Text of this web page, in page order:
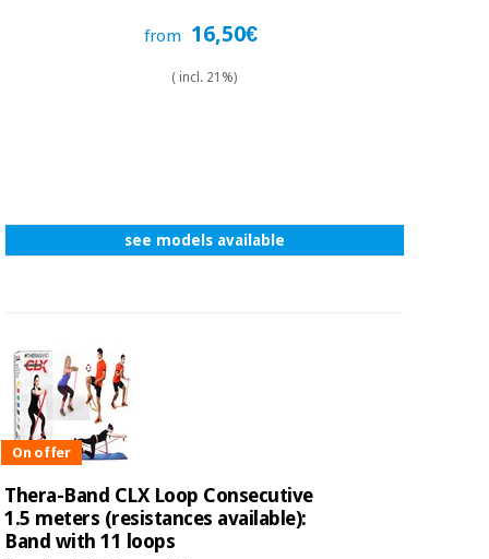
from 16,50€
( incl. 21%)
see models available
On offer
Thera-Band CLX Loop Consecutive
1.5 meters (resistances available):
Band with 11 loops